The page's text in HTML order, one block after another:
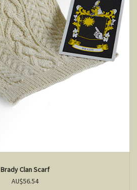
Brady Clan Scarf
AU$56.54